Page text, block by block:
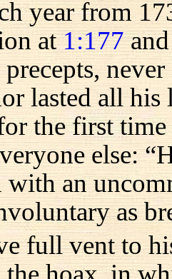
year from
at1:177
lasted all
the first time
else:
with an
as
full vent to